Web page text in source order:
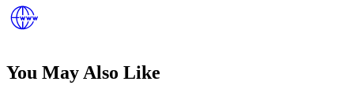
You May Also Like